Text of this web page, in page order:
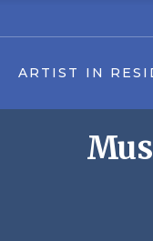
ARTIST IN
Artist in Residence
16th